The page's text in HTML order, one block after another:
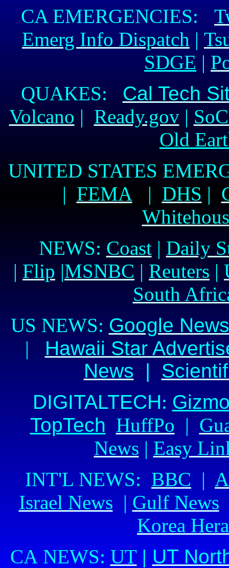
CA EMERGENCIES:
Emerg Info Dispatch |
SDGE |
QUAKES:
Cal Tech
Volcano | Ready.gov |
Old
UNITED STATES
| FEMA | DHS |
NEWS: Coast| Daily
| Flip |MSNBC | Reuters |
South
US NEWS: Google News
|
Hawaii Star
News |
DIGITALTECH:
TopTech HuffPo |
News | Easy
INT'L NEWS: BBC |
Israel News | Gulf News
Korea
CA NEWS: UT | UT